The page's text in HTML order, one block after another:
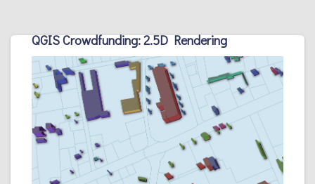
QGIS Crowdfunding: 2.5D Rendering